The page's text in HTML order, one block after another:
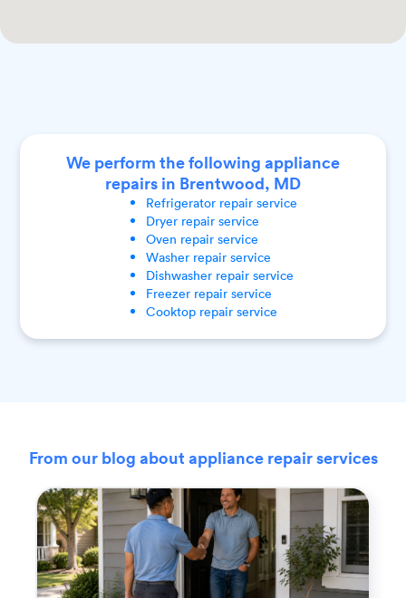
We perform the following appliance
repairs in Brentwood, MD
Refrigeratorrepair service
Dryerrepair service
Oven repair service
Washerrepair service
Dishwasherrepair service
Freezerrepair service
Cooktoprepair service
From our blog about appliance repair services